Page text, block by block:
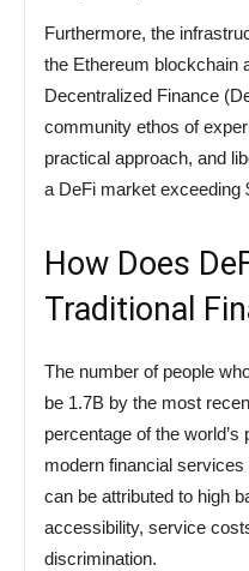
Furthermore, the
the Ethereum blockchain
Decentralized Finance
community ethos of
practical approach, and
a DeFi market exceeding
How Does
Traditional
The number of people
be 1.7B by the most
percentage of the
modern financial
can be attributed to high
accessibility, service
discrimination.